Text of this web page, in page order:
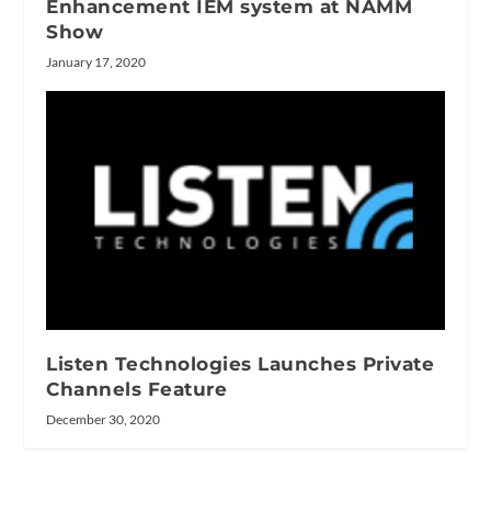
Enhancement IEM system at NAMM
Show
January 17, 2020
Listen Technologies Launches Private
Channels Feature
December 30, 2020